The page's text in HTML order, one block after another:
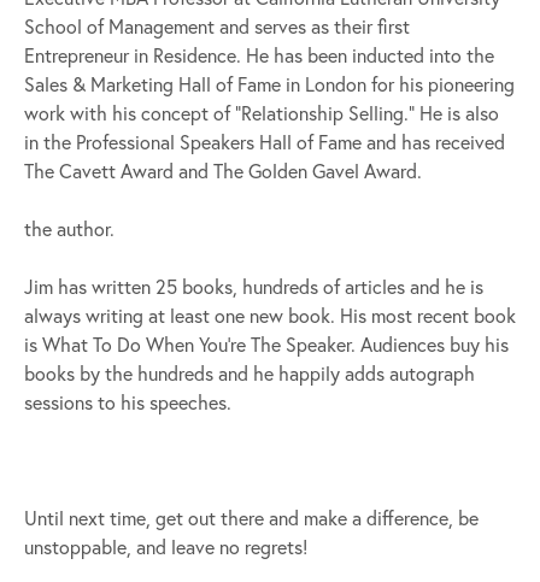
School of Management and serves as their first
Entrepreneur in Residence. He has been inducted into the
Sales & Marketing Hall of Fame in London for his pioneering
work with his concept of “Relationship Selling.” He is also
in the Professional Speakers Hall of Fame and has received
The Cavett Award and The Golden Gavel Award.
the author.
Jim has written 25 books, hundreds of articles and he is
always writing at least one new book. His most recent book
is What To Do When You’re The Speaker. Audiences buy his
books by the hundreds and he happily adds autograph
sessions to his speeches.
Until next time, get out there and make a difference, be
unstoppable, and leave no regrets!